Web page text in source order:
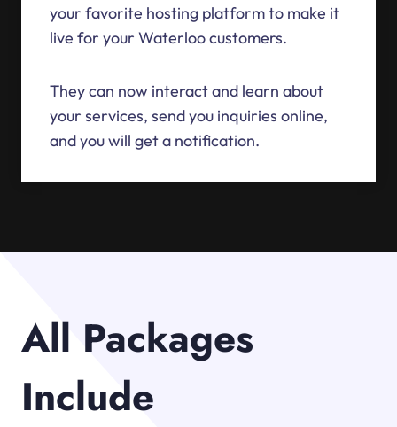
your favorite hosting platform to make it
live for your Waterloo customers.
They can now interact and learn about
your services, send you inquiries online,
and you will get a notification.
All Packages
Include